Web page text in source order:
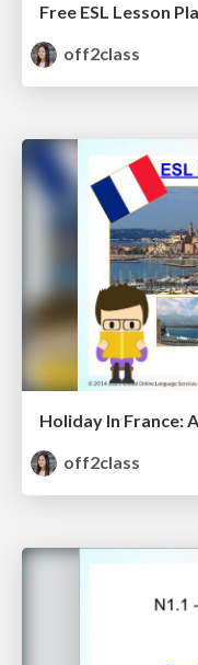
Free ESL Lesson
off2class
Holiday In France:
off2class